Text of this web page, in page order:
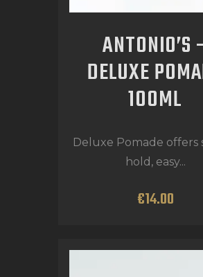
ANTONIO’S
DELUXE
100ML
Deluxe Pomade offers
hold, easy...
€14.00